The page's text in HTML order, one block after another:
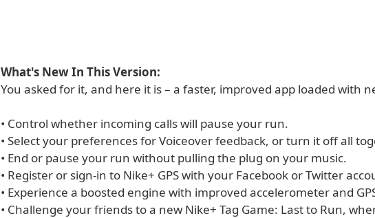
What's New In This Version:
You asked for it, and here it is – a faster, improved app loaded with
• Control whether incoming calls will pause your run.
• Select your preferences for Voiceover feedback, or turn it off all
• End or pause your run without pulling the plug on your music.
• Register or sign-in to Nike+ GPS with your Facebook or Twitter
• Experience a boosted engine with improved accelerometer and
• Challenge your friends to a new Nike+ Tag Game: Last to Run,